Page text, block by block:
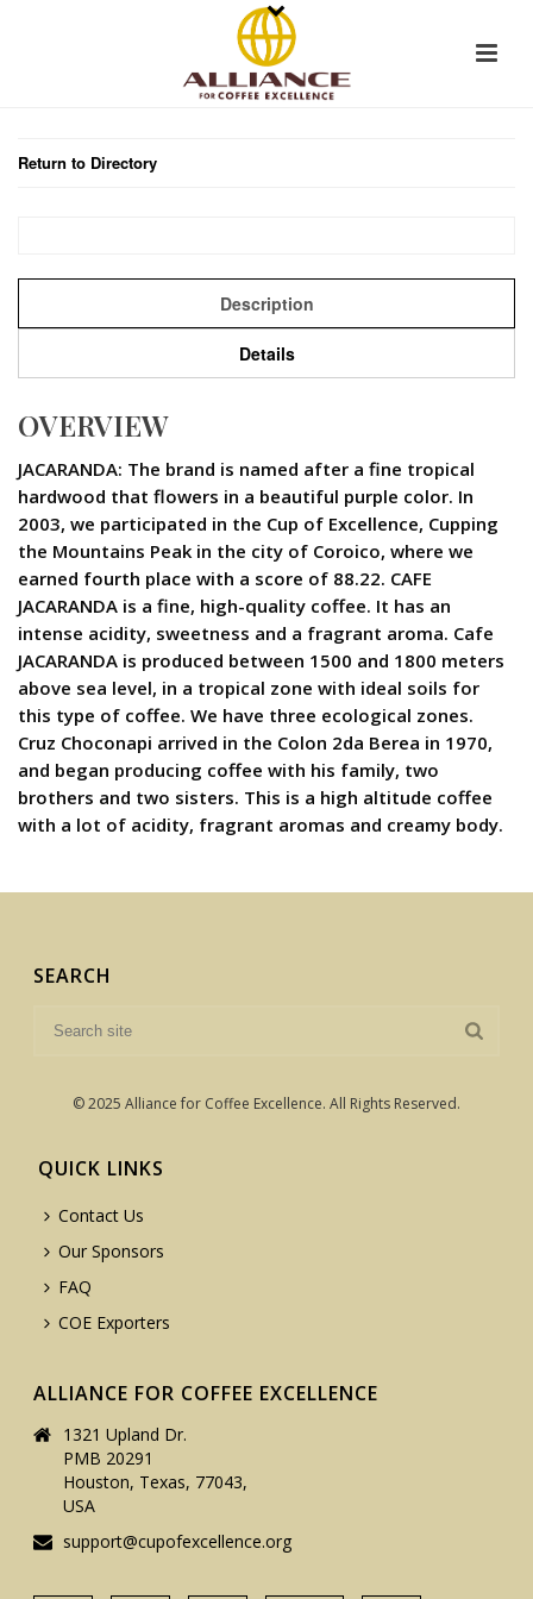
Return to Directory
Description
Details
OVERVIEW
JACARANDA: The brand is named after a fine tropical
hardwood that flowers in a beautiful purple color. In
2003, we participated in the Cup of Excellence, Cupping
the Mountains Peak in the city of Coroico, where we
earned fourth place with a score of 88.22. CAFE
JACARANDA is a fine, high-quality coffee. It has an
intense acidity, sweetness and a fragrant aroma. Cafe
JACARANDA is produced between 1500 and 1800 meters
above sea level, in a tropical zone with ideal soils for
this type of coffee. We have three ecological zones.
Cruz Choconapi arrived in the Colon 2da Berea in 1970,
and began producing coffee with his family, two
brothers and two sisters. This is a high altitude coffee
with a lot of acidity, fragrant aromas and creamy body.
SEARCH
© 2025 Alliance for Coffee Excellence. All Rights Reserved.
QUICK LINKS
Contact Us
Our Sponsors
FAQ
COE Exporters
ALLIANCE FOR COFFEE EXCELLENCE
1321 Upland Dr.
PMB 20291
Houston, Texas, 77043,
USA
support@cupofexcellence.org